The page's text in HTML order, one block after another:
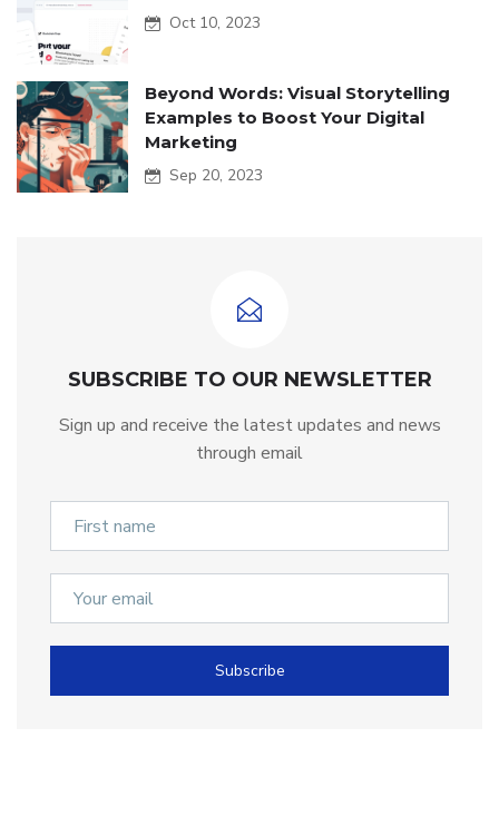
Oct 10, 2023
Beyond Words: Visual Storytelling
Examples to Boost Your Digital
Marketing
Sep 20, 2023
SUBSCRIBE TO OUR NEWSLETTER
Sign up and receive the latest updates and news
through email
Subscribe